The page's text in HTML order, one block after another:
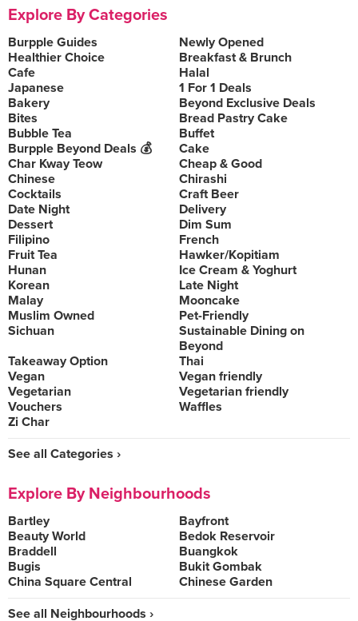
Explore By Categories
Burpple Guides
Newly Opened
Healthier Choice
Breakfast & Brunch
Cafe
Halal
Japanese
1 For 1 Deals
Bakery
Beyond Exclusive Deals
Bites
Bread Pastry Cake
Bubble Tea
Buffet
Burpple Beyond Deals 💰
Cake
Char Kway Teow
Cheap & Good
Chinese
Chirashi
Cocktails
Craft Beer
Date Night
Delivery
Dessert
Dim Sum
Filipino
French
Fruit Tea
Hawker/Kopitiam
Hunan
Ice Cream & Yoghurt
Korean
Late Night
Malay
Mooncake
Muslim Owned
Pet-Friendly
Sichuan
Sustainable Dining on
Beyond
Takeaway Option
Thai
Vegan
Vegan friendly
Vegetarian
Vegetarian friendly
Vouchers
Waffles
Zi Char
See all Categories ›
Explore By Neighbourhoods
Bartley
Bayfront
Beauty World
Bedok Reservoir
Braddell
Buangkok
Bugis
Bukit Gombak
China Square Central
Chinese Garden
See all Neighbourhoods ›